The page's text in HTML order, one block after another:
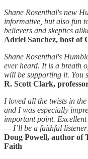
Shane Rosenthal's new
informative, but also fun
believers and skeptics
Adriel Sanchez, host of
Shane Rosenthal's
ever heard. It is a breath
will be supporting it. You
R. Scott Clark,
I loved all the twists in
and I was especially
important point.
— I’ll be a faithful
Doug Powell, author of
Faith